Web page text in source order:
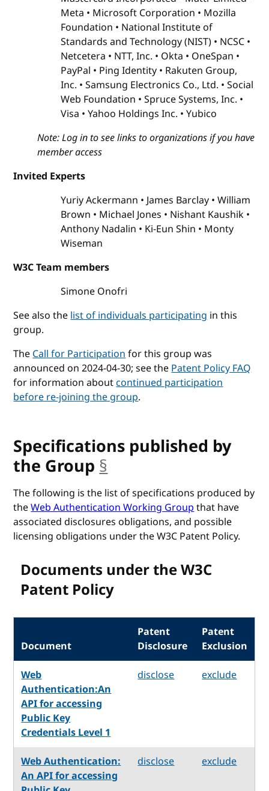
Meta
Microsoft Corporation
Mozilla
Foundation
National Institute of
Standards and Technology (NIST)
NCSC
Netcetera
NTT, Inc. Okta
OneSpan
PayPal
Ping Identity
Rakuten Group,
Inc.
Samsung Electronics Co., Ltd.
Social
Web Foundation
Spruce Systems, Inc.
Visa
Yahoo Holdings Inc.
Yubico
Note: Log in to see links to organizations if you have
member access
Invited Experts
Yuriy Ackermann
James Barclay William
Brown
Michael Jones
Nishant Kaushik
Anthony Nadalin
Ki-Eun Shin
Monty
Wiseman
W3C Team members
Simone Onofri
See also thelist of individuals participatingin this
group.
TheCall for Participationfor this group was
announced on 2024-04-30; see thePatent Policy FAQ
for information aboutcontinued participation
before re-joining the group.
Specifications published by
the Group §
The following is the list of specifications produced by
theWeb Authentication Working Groupthat have
associated disclosures obligations, and possible
licensing obligations under the W3C Patent Policy.
Documents under the W3C
Patent Policy
Document
Patent
Disclosure
Patent
Exclusion
Web
Authentication:An
API for accessing
Public Key
Credentials Level 1
disclose exclude
Web Authentication:
An API for accessing
disclose exclude